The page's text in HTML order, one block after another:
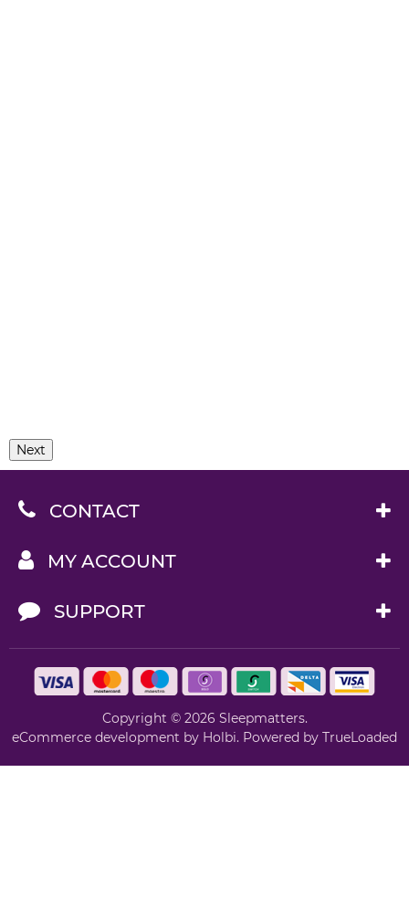
Next
CONTACT
MY ACCOUNT
SUPPORT
Copyright © 2026 Sleepmatters.
eCommerce development by Holbi. Powered by TrueLoaded